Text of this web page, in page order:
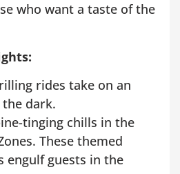
who want a taste of the
rides take on an
dark.
tinging chills in the
These themed
engulf guests in the